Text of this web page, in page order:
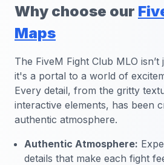
Why choose our
Maps
The FiveM Fight Club MLO isn’t
it's a portal to a world of
Every detail, from the gritty
interactive elements, has been
authentic atmosphere.
Authentic Atmosphere:
details that make each fight